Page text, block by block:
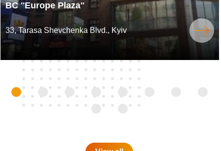
BC ''Europe Plaza''
33, Tarasa Shevchenka Blvd., Kyiv